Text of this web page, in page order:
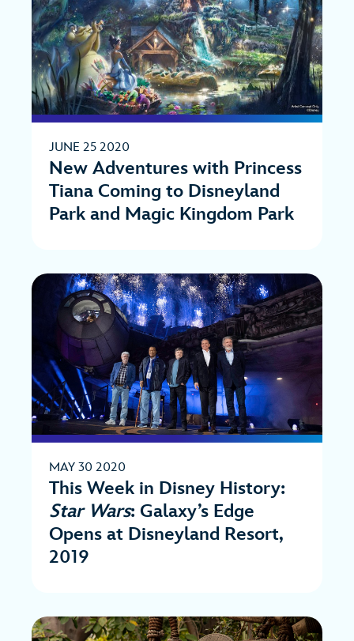
JUNE 25 2020
New Adventures with Princess
Tiana Coming to Disneyland
Park and Magic Kingdom Park
MAY 30 2020
This Week in Disney History:
Star Wars: Galaxy’s Edge
Opens at Disneyland Resort,
2019